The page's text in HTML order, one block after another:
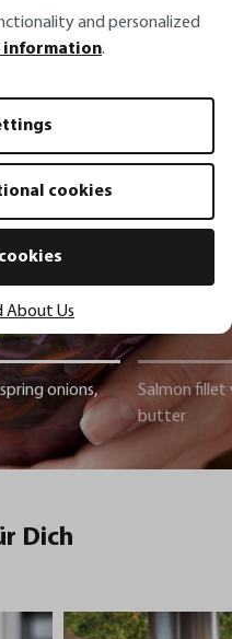
carrots,
and chili
onions,
Salmon fillet
butter
Dich
and personalized
information.
cookies
About Us